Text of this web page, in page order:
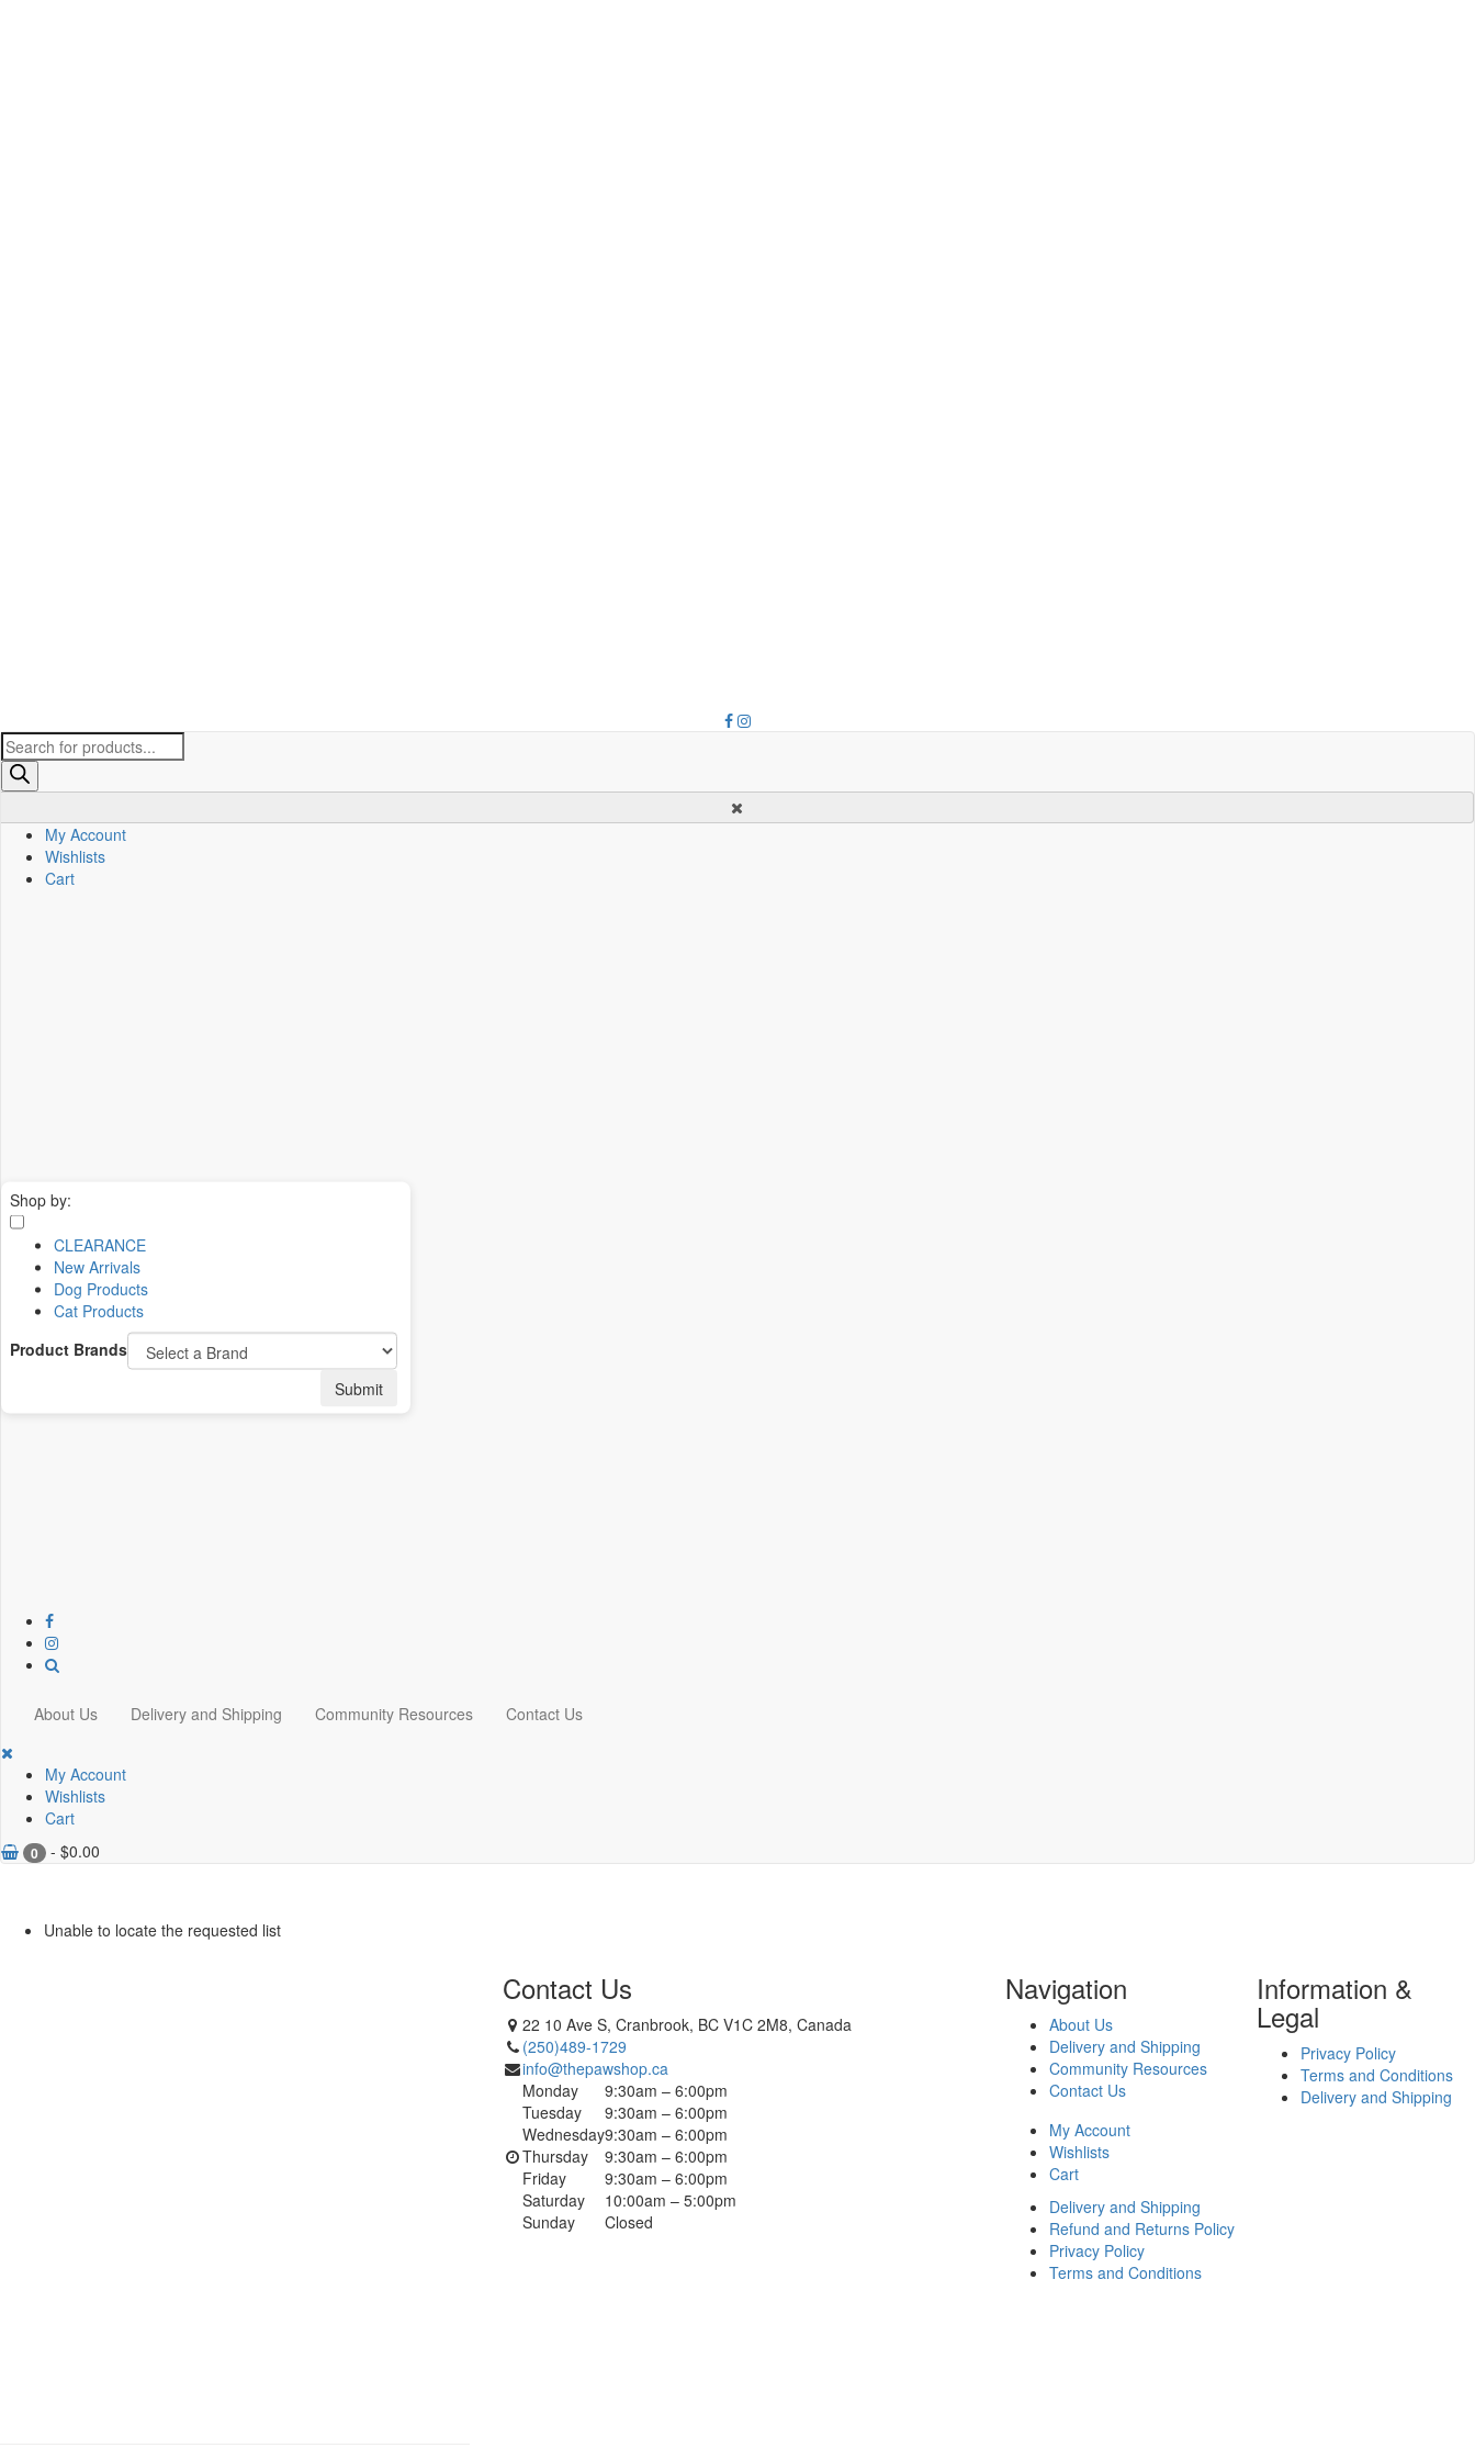
Products
search
My Account
Wishlists
Cart
About Us Delivery and Shipping Community Resources Contact Us
My Account
Wishlists
Cart
0 - $0.00
Shop by:
CLEARANCE
New Arrivals
Dog Products
Cat Products
Product Brands
Submit
Unable to locate the requested list
Contact Us
22 10 Ave S, Cranbrook, BC V1C 2M8, Canada
(250)489-1729
info@thepawshop.ca
Monday
9:30am – 6:00pm
Tuesday
9:30am – 6:00pm
Wednesday9:30am – 6:00pm
Thursday
9:30am – 6:00pm
Friday
9:30am – 6:00pm
Saturday
10:00am – 5:00pm
Sunday
Closed
Navigation
About Us
Delivery and Shipping
Community Resources
Contact Us
Information &
Legal
Privacy Policy
Terms and Conditions
Delivery and Shipping
My Account
Wishlists
Cart
Delivery and Shipping
Refund and Returns Policy
Privacy Policy
Terms and Conditions